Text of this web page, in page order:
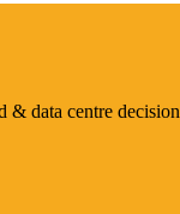
& data centre